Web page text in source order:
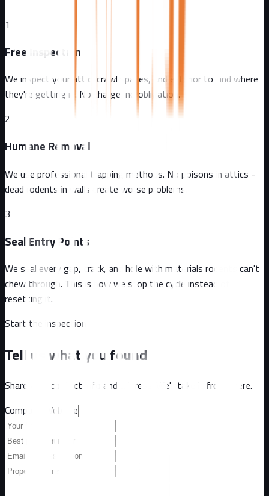
1
Free Inspection
We inspect your attic, crawl spaces, and exterior to find where
they're getting in. No charge, no obligation.
2
Humane Removal
We use professional trapping methods. No poisons in attics -
dead rodents in walls create worse problems.
3
Seal Entry Points
We seal every gap, crack, and hole with materials rodents can't
chew through. This is how we stop the cycle instead of
resetting it.
Start the inspection
Tell us what you found
Share your contact info and address. We'll take it from there.
Company Website